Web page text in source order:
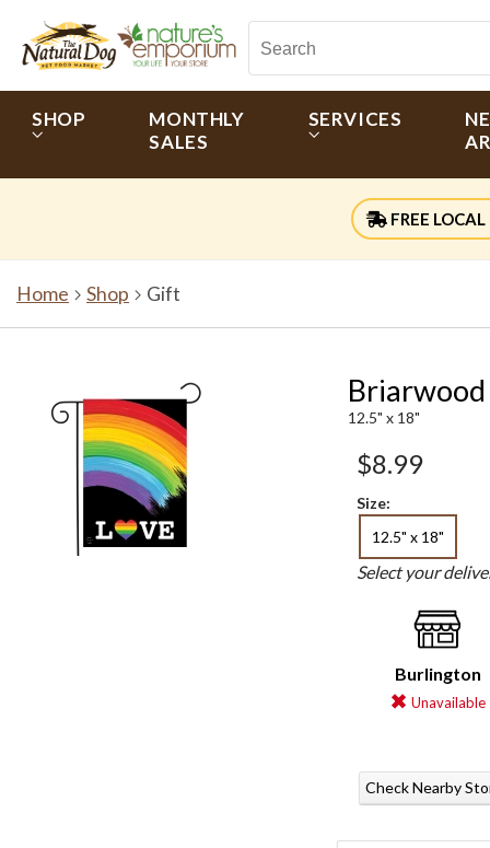
SHOP
MONTHLY
SALES
SERVICES
FREE LOCAL
Home Shop Gift
Briarwood
12.5" x 18"
$8.99
Size:
12.5" x 18"
Select your
Burlington
Unavailable
Check Nearby